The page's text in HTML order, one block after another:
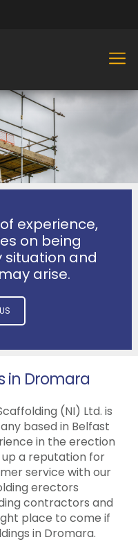
experience,
on being
situation and
arise.
in Dromara
(NI) Ltd. is
based in Belfast
in the erection
a reputation for
service with our
erectors
contractors and
place to come if
in Dromara.